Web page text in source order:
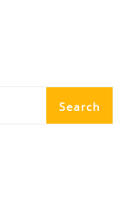
Search